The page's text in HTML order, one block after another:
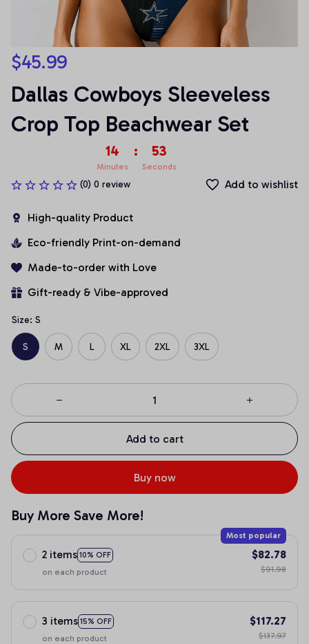
$45.99
Dallas Cowboys Sleeveless
Crop Top Beachwear Set
14
Minutes
: 53
Seconds
(0) 0 review Add to wishlist
High-quality Product
Eco-friendly Print-on-demand
Made-to-order with Love
Gift-ready & Vibe-approved
Size: S
S M L XL 2XL 3XL
Add to cart
Buy now
Buy More Save More!
2 items 10% OFF
Most popular
on each product
$82.78
$91.98
3 items 15% OFF
on each product
$117.27
$137.97